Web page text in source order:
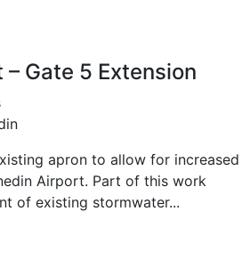
Gate 5 Extension
apron to allow for increased
Airport. Part of this work
of existing stormwater...